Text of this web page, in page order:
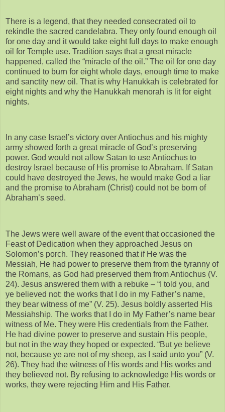
There is a legend, that they needed consecrated oil to
rekindle the sacred candelabra. They only found enough oil
for one day and it would take eight full days to make enough
oil for Temple use. Tradition says that a great miracle
happened, called the “miracle of the oil.” The oil for one day
continued to burn for eight whole days, enough time to make
and sanctity new oil. That is why Hanukkah is celebrated for
eight nights and why the Hanukkah menorah is lit for eight
nights.
In any case Israel’s victory over Antiochus and his mighty
army showed forth a great miracle of God’s preserving
power. God would not allow Satan to use Antiochus to
destroy Israel because of His promise to Abraham. If Satan
could have destroyed the Jews, he would make God a liar
and the promise to Abraham (Christ) could not be born of
Abraham’s seed.
The Jews were well aware of the event that occasioned the
Feast of Dedication when they approached Jesus on
Solomon’s porch. They reasoned that if He was the
Messiah, He had power to preserve them from the tyranny of
the Romans, as God had preserved them from Antiochus (V.
24). Jesus answered them with a rebuke – “I told you, and
ye believed not: the works that I do in my Father’s name,
they bear witness of me” (V. 25). Jesus boldly asserted His
Messiahship. The works that I do in My Father’s name bear
witness of Me. They were His credentials from the Father.
He had divine power to preserve and sustain His people,
but not in the way they hoped or expected. “But ye believe
not, because ye are not of my sheep, as I said unto you” (V.
26). They had the witness of His words and His works and
they believed not. By refusing to acknowledge His words or
works, they were rejecting Him and His Father.